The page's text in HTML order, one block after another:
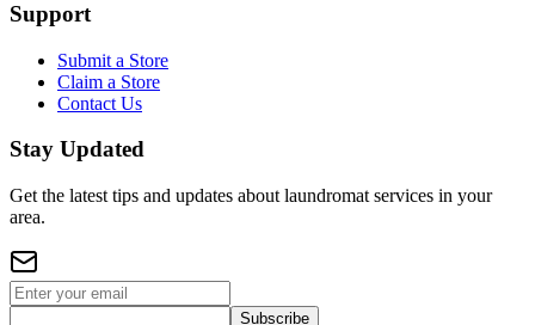
Support
Submit a Store
Claim a Store
Contact Us
Stay Updated
Get the latest tips and updates about laundromat services in your
area.
Subscribe